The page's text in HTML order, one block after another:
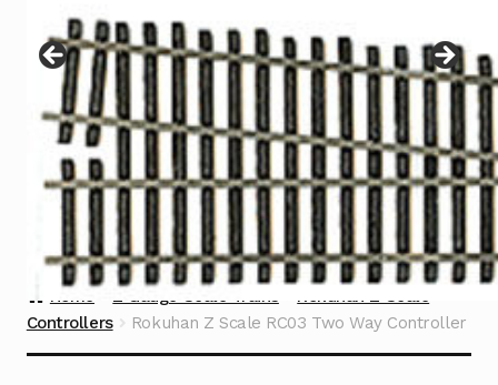
menu
Contact
Home Z Gauge Scale Trains
Rokuhan Z Scale
Controllers
Rokuhan Z Scale RC03 Two Way Controller